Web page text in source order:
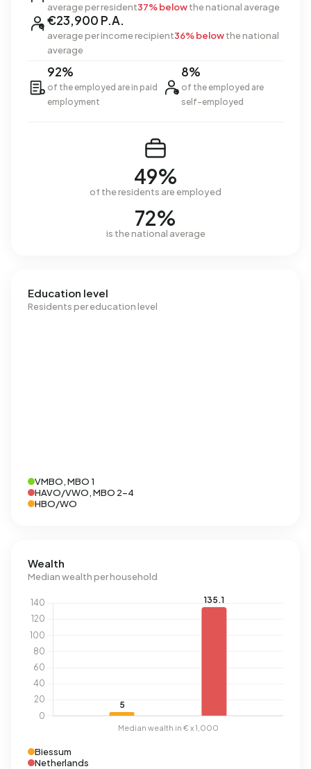
average per resident37% belowthe national average
€23,900 P.A.
average per income recipient36% belowthe national
average
92%
of the employed are in paid
employment
8%
of the employed are
self-employed
49%
of the residents are employed
72%
is the national average
Education level
Residents per education level
VMBO, MBO 1
HAVO/VWO, MBO 2-4
HBO/WO
Wealth
Median wealth per household
Biessum
Netherlands